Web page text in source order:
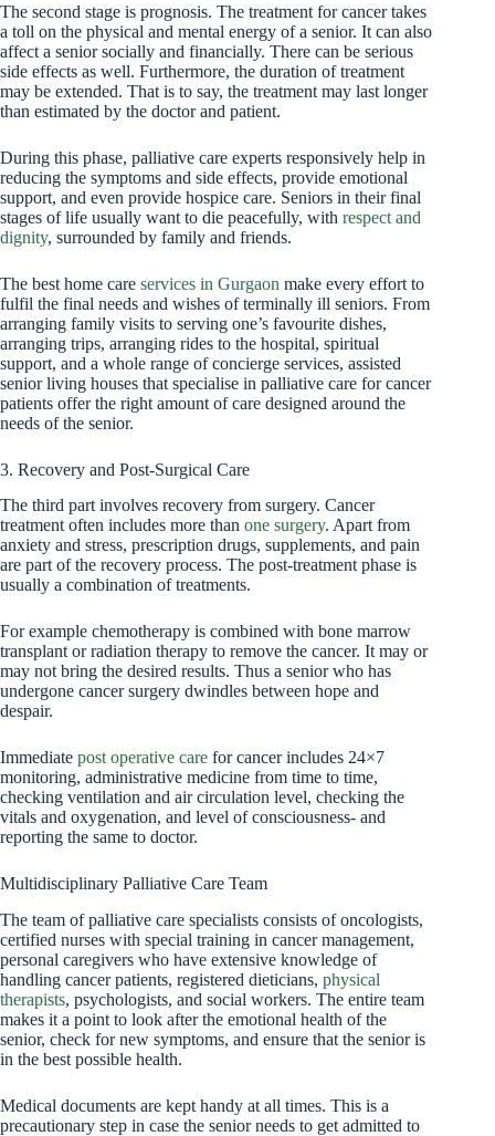
The second stage is prognosis. The treatment for cancer takes
a toll on the physical and mental energy of a senior. It can also
affect a senior socially and financially. There can be serious
side effects as well. Furthermore, the duration of treatment
may be extended. That is to say, the treatment may last longer
than estimated by the doctor and patient.
During this phase, palliative care experts responsively help in
reducing the symptoms and side effects, provide emotional
support, and even provide hospice care. Seniors in their final
stages of life usually want to die peacefully, with respect and
dignity, surrounded by family and friends.
The best home care services in Gurgaon make every effort to
fulfil the final needs and wishes of terminally ill seniors. From
arranging family visits to serving one’s favourite dishes,
arranging trips, arranging rides to the hospital, spiritual
support, and a whole range of concierge services, assisted
senior living houses that specialise in palliative care for cancer
patients offer the right amount of care designed around the
needs of the senior.
3. Recovery and Post-Surgical Care
The third part involves recovery from surgery. Cancer
treatment often includes more than one surgery. Apart from
anxiety and stress, prescription drugs, supplements, and pain
are part of the recovery process. The post-treatment phase is
usually a combination of treatments.
For example chemotherapy is combined with bone marrow
transplant or radiation therapy to remove the cancer. It may or
may not bring the desired results. Thus a senior who has
undergone cancer surgery dwindles between hope and
despair.
Immediate post operative care for cancer includes 24×7
monitoring, administrative medicine from time to time,
checking ventilation and air circulation level, checking the
vitals and oxygenation, and level of consciousness- and
reporting the same to doctor.
Multidisciplinary Palliative Care Team
The team of palliative care specialists consists of oncologists,
certified nurses with special training in cancer management,
personal caregivers who have extensive knowledge of
handling cancer patients, registered dieticians, physical
therapists, psychologists, and social workers. The entire team
makes it a point to look after the emotional health of the
senior, check for new symptoms, and ensure that the senior is
in the best possible health.
Medical documents are kept handy at all times. This is a
precautionary step in case the senior needs to get admitted to